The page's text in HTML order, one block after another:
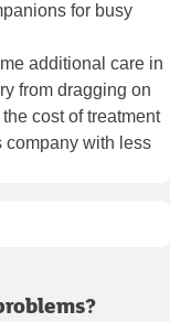
for busy
additional care in
from dragging on
cost of treatment
company with less